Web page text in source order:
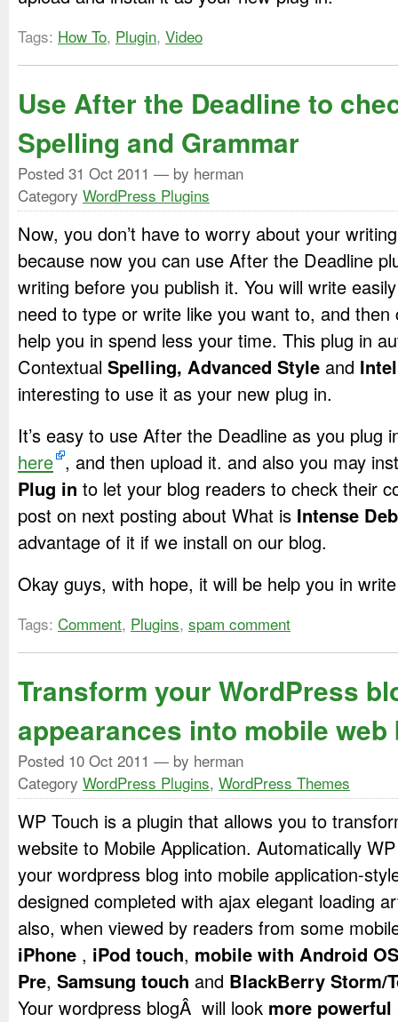
Tags: How To, Plugin, Video
Use After the Deadline to
Spelling and Grammar
Posted 31 Oct 2011 — by herman
Category WordPress Plugins
Now, you don’t have to worry about your
because now you can use After the Deadline
writing before you publish it. You will write
need to type or write like you want to, and
help you in spend less your time. This plug in
Contextual Spelling, Advanced Style and
interesting to use it as your new plug in.
It’s easy to use After the Deadline as you plug
here , and then upload it. and also you may
Plug in to let your blog readers to check their
post on next posting about What is Intense
advantage of it if we install on our blog.
Okay guys, with hope, it will be help you in
Tags: Comment, Plugins, spam comment
Transform your WordPress
appearances into mobile
Posted 10 Oct 2011 — by herman
Category WordPress Plugins, WordPress Themes
WP Touch is a plugin that allows you to
website to Mobile Application. Automatically
your wordpress blog into mobile application-
designed completed with ajax elegant loading
also, when viewed by readers from some
iPhone , iPod touch, mobile with Android OS
Pre, Samsung touch and BlackBerry Storm/
Your wordpress blogÂ will look more powerful